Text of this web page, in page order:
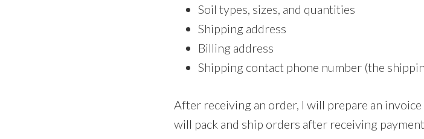
Soil types, sizes, and quantities
Shipping address
Billing address
Shipping contact phone number (the
After receiving an order, I will prepare an
will pack and ship orders after receiving payment.